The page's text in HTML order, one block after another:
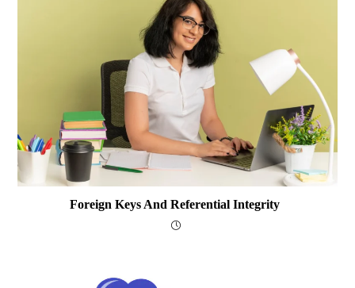
Foreign Keys And Referential Integrity